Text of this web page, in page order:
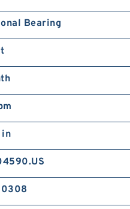
Bearing
in